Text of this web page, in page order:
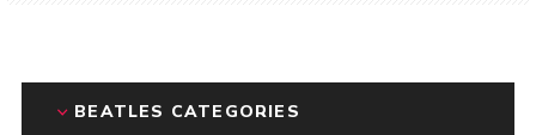
BEATLES CATEGORIES